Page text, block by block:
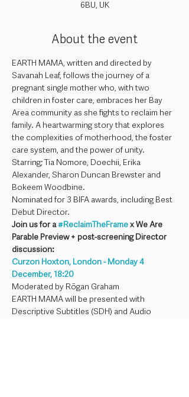
6BU, UK
About the event
EARTH MAMA, written and directed by
Savanah Leaf, follows the journey of a
pregnant single mother who, with two
children in foster care, embraces her Bay
Area community as she fights to reclaim her
family. A heartwarming story that explores
the complexities of motherhood, the foster
care system, and the power of unity.
Starring; Tia Nomore, Doechii, Erika
Alexander, Sharon Duncan Brewster and
Bokeem Woodbine.
Nominated for 3 BIFA awards, including Best
Debut Director.
Join us for a #ReclaimTheFrame x We Are
Parable Preview + post-screening Director
discussion:
Curzon Hoxton, London - Monday 4
December, 18:20
Moderated by Rōgan Graham
EARTH MAMA will be presented with
Descriptive Subtitles (SDH) and Audio